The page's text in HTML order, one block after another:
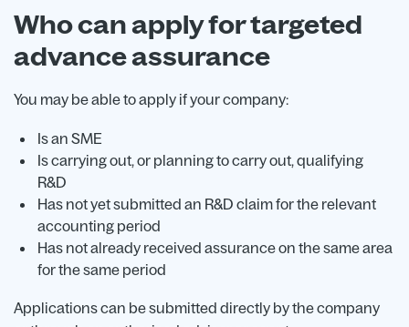
Who can apply for targeted
advance assurance
You may be able to apply if your company:
Is an SME
Is carrying out, or planning to carry out, qualifying
R&D
Has not yet submitted an R&D claim for the relevant
accounting period
Has not already received assurance on the same area
for the same period
Applications can be submitted directly by the company